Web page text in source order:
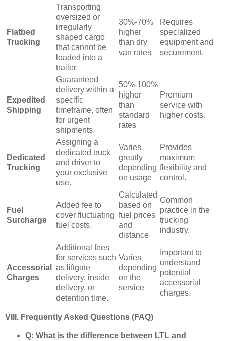
Flatbed
Trucking
Transporting
oversized or
irregularly
shaped cargo
that cannot be
loaded into a
trailer.
30%-70%
higher
than dry
van rates
Requires
specialized
equipment and
securement.
Expedited
Shipping
Guaranteed
delivery within a
specific
timeframe, often
for urgent
shipments.
50%-100%
higher
than
standard
rates
Premium
service with
higher costs.
Dedicated
Trucking
Assigning a
dedicated truck
and driver to
your exclusive
use.
Varies
greatly
depending
on usage
Provides
maximum
flexibility and
control.
Fuel
Surcharge
Added fee to
cover fluctuating
fuel costs.
Calculated
based on
fuel prices
and
distance
Common
practice in the
trucking
industry.
Accessorial
Charges
Additional fees
for services such
as liftgate
delivery, inside
delivery, or
detention time.
Varies
depending
on the
service
Important to
understand
potential
accessorial
charges.
VIII. Frequently Asked Questions (FAQ)
Q: What is the difference between LTL and